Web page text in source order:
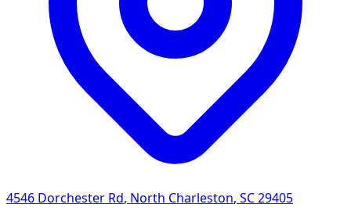
4546 Dorchester Rd, North Charleston, SC29405